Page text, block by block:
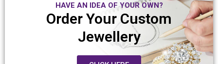
HAVE AN IDEA OF YOUR OWN?
Order Your Custom
Jewellery